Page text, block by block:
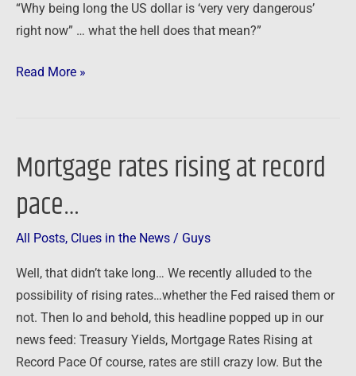
“Why being long the US dollar is ‘very very dangerous’
right now” … what the hell does that mean?”
Read More »
Mortgage rates rising at record
pace…
All Posts, Clues in the News / Guys
Well, that didn’t take long… We recently alluded to the
possibility of rising rates…whether the Fed raised them or
not. Then lo and behold, this headline popped up in our
news feed: Treasury Yields, Mortgage Rates Rising at
Record Pace Of course, rates are still crazy low. But the
Mortgage
rising
pace…